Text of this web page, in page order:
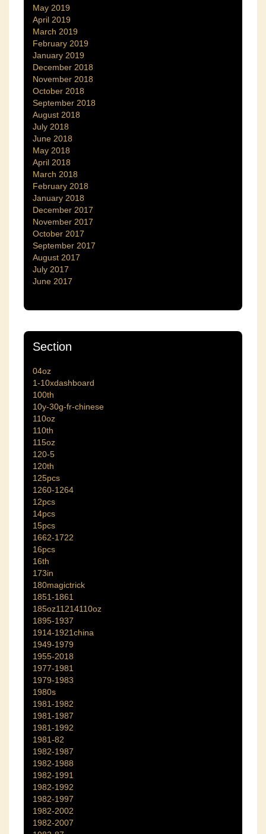
May 2019
April 2019
March 2019
February 2019
January 2019
December 2018
November 2018
October 2018
September 2018
August 2018
July 2018
June 2018
May 2018
April 2018
March 2018
February 2018
January 2018
December 2017
November 2017
October 2017
September 2017
August 2017
July 2017
June 2017
Section
04oz
1-10xdashboard
100th
10y-30g-fr-chinese
110oz
110th
115oz
120-5
120th
125pcs
1260-1264
12pcs
14pcs
15pcs
1662-1722
16pcs
16th
173in
180magictrick
1851-1861
185oz11214110oz
1895-1937
1914-1921china
1949-1979
1955-2018
1977-1981
1979-1983
1980s
1981-1982
1981-1987
1981-1992
1981-82
1982-1987
1982-1988
1982-1991
1982-1992
1982-1997
1982-2002
1982-2007